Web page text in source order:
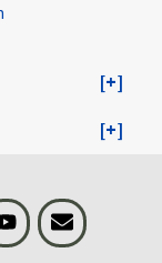
on X
YoutubeEmail